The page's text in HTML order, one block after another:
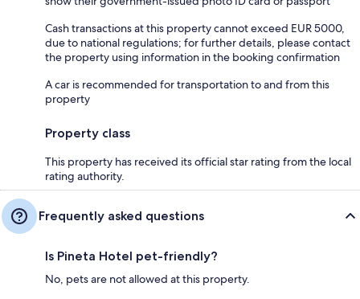
Cash transactions at this property cannot exceed EUR 5000,
due to national regulations; for further details, please contact
the property using information in the booking confirmation
A car is recommended for transportation to and from this
property
Property class
This property has received its official star rating from the local
rating authority.
Frequently asked questions
Is Pineta Hotel pet-friendly?
No, pets are not allowed at this property.